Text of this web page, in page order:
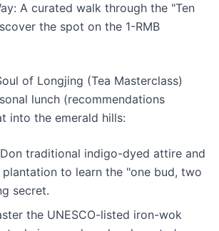
A curated walk through the "Ten
the spot on the 1-RMB
of Longjing (Tea Masterclass)
lunch (recommendations
into the emerald hills:
traditional indigo-dyed attire and
to learn the "one bud, two
secret.
the UNESCO-listed iron-wok